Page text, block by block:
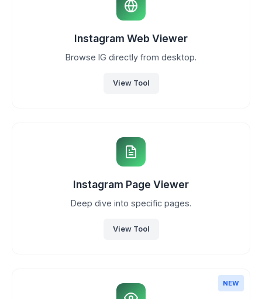
Instagram Web Viewer
Browse IG directly from desktop.
View Tool
Instagram Page Viewer
Deep dive into specific pages.
View Tool
NEW